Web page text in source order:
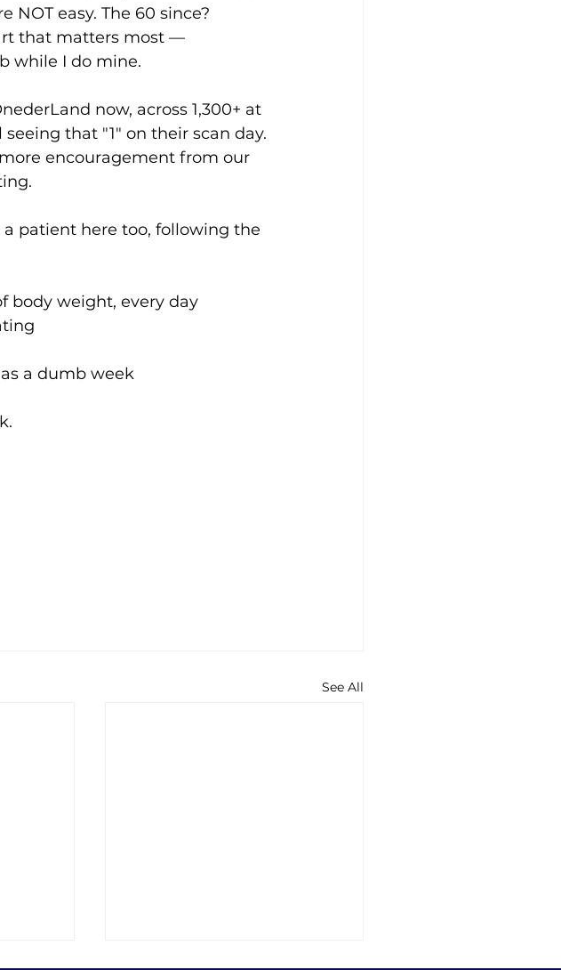
easy. The 60 since?
that matters most —
while I do mine.
now, across 1,300+ at
that "1" on their scan day.
encouragement from our
patient here too, following the
body weight, every day
a dumb week
See All